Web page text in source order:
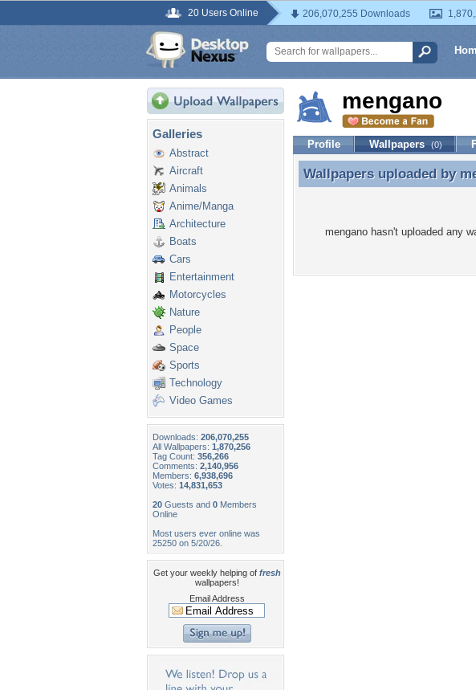
20 Users Online 206,070,255 Downloads
Galleries
Abstract
Aircraft
Animals
Anime/Manga
Architecture
Boats
Cars
Entertainment
Motorcycles
Nature
People
Space
Sports
Technology
Video Games
Downloads: 206,070,255
All Wallpapers: 1,870,256
Tag Count: 356,266
Comments: 2,140,956
Members: 6,938,696
Votes: 14,831,653
20 Guests and 0 Members
Online
Most users ever online was
25250 on 5/20/26.
Get your weekly helping of fresh
wallpapers!
Email Address
mengano
Profile Wallpapers (0)
Wallpapers uploaded by
Wallpapers uploaded by
mengano hasn't uploaded any